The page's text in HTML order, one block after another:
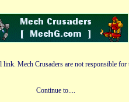
Mech Crusaders are not responsible for
Continue to....